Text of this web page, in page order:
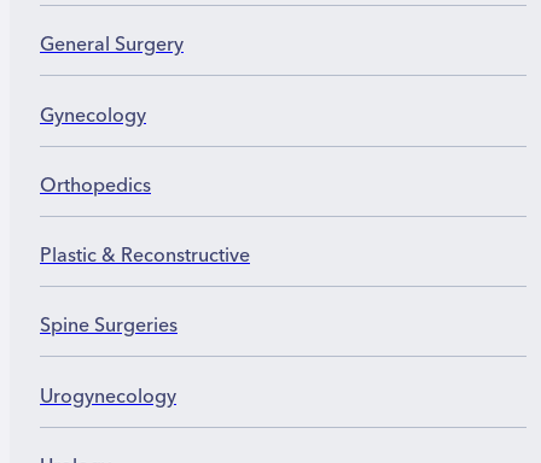
General Surgery
Gynecology
Orthopedics
Plastic & Reconstructive
Spine Surgeries
Urogynecology